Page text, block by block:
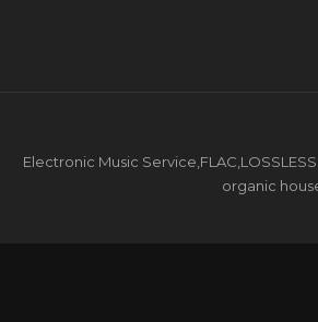
Electronic Music
organic